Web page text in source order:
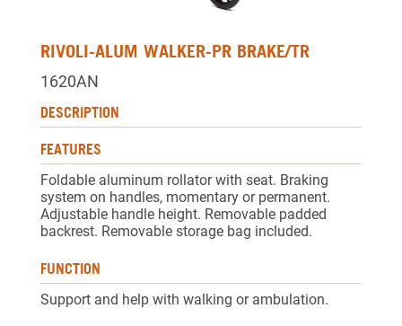
RIVOLI-ALUM WALKER-PR BRAKE/TR
1620AN
DESCRIPTION
FEATURES
Foldable aluminum rollator with seat. Braking
system on handles, momentary or permanent.
Adjustable handle height. Removable padded
backrest. Removable storage bag included.
FUNCTION
Support and help with walking or ambulation.